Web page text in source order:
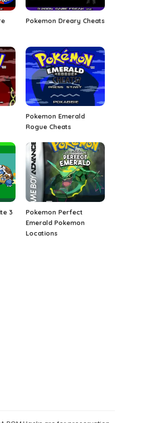
Pokemon Dreary Cheats
Pokemon Emerald
Rogue Cheats
3
Pokemon Perfect
Emerald Pokemon
Locations